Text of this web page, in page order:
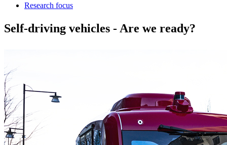
Research focus
Self-driving vehicles - Are we ready?